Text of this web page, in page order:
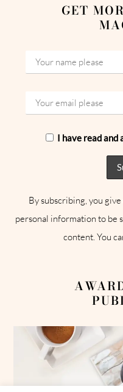
GET
I have read and
By subscribing, you
personal information to be
content. You